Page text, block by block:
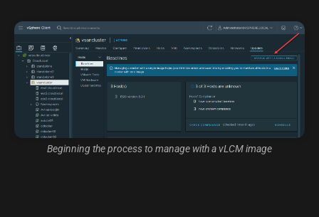
Beginning the process to manage with a vLCM image